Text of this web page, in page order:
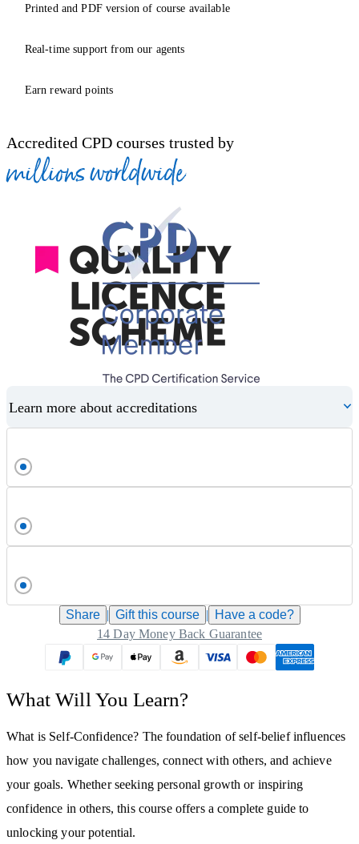
Printed and PDF version of course available
Real-time support from our agents
Earn reward points
Accredited CPD courses trusted by
millions worldwide
Learn more about accreditations
Share | Gift this course |
Have a code?
14 Day Money Back Guarantee
What Will You Learn?
What is Self-Confidence? The foundation of self-belief influences
how you navigate challenges, connect with others, and achieve
your goals. Whether seeking personal growth or inspiring
confidence in others, this course offers a complete guide to
unlocking your potential.